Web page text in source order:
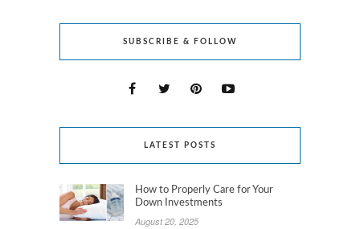
SUBSCRIBE & FOLLOW
LATEST POSTS
How to Properly Care for Your
Down Investments
August 20, 2025